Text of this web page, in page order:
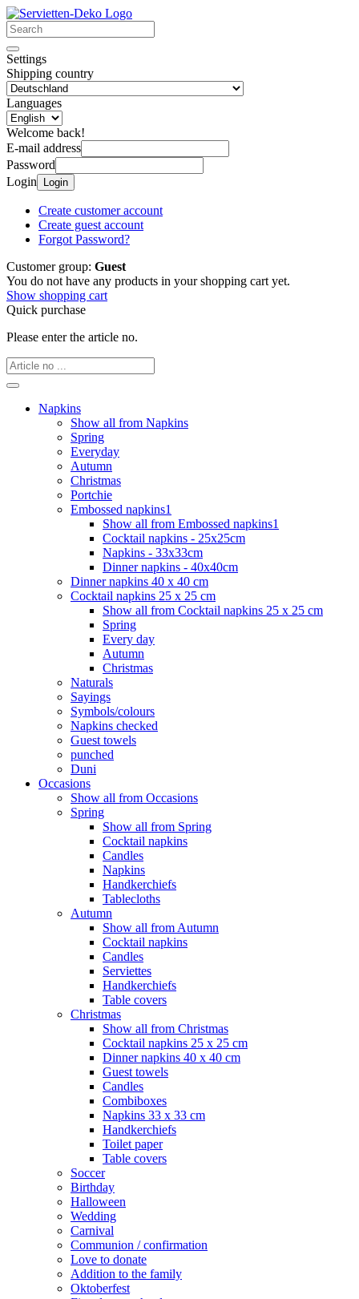
Settings
Shipping country
Languages
Welcome back!
E-mail address
Password
Login
Login
Create customer account
Create guest account
Forgot Password?
Customer group: Guest
You do not have any products in your shopping cart yet.
Show shopping cart
Quick purchase
Please enter the article no.
Napkins
Show all from Napkins
Spring
Everyday
Autumn
Christmas
Portchie
Embossed napkins1
Show all from Embossed napkins1
Cocktail napkins - 25x25cm
Napkins - 33x33cm
Dinner napkins - 40x40cm
Dinner napkins 40 x 40 cm
Cocktail napkins 25 x 25 cm
Show all from Cocktail napkins 25 x 25 cm
Spring
Every day
Autumn
Christmas
Naturals
Sayings
Symbols/colours
Napkins checked
Guest towels
punched
Duni
Occasions
Show all from Occasions
Spring
Show all from Spring
Cocktail napkins
Candles
Napkins
Handkerchiefs
Tablecloths
Autumn
Show all from Autumn
Cocktail napkins
Candles
Serviettes
Handkerchiefs
Table covers
Christmas
Show all from Christmas
Cocktail napkins 25 x 25 cm
Dinner napkins 40 x 40 cm
Guest towels
Candles
Combiboxes
Napkins 33 x 33 cm
Handkerchiefs
Toilet paper
Table covers
Soccer
Birthday
Halloween
Wedding
Carnival
Communion / confirmation
Love to donate
Addition to the family
Oktoberfest